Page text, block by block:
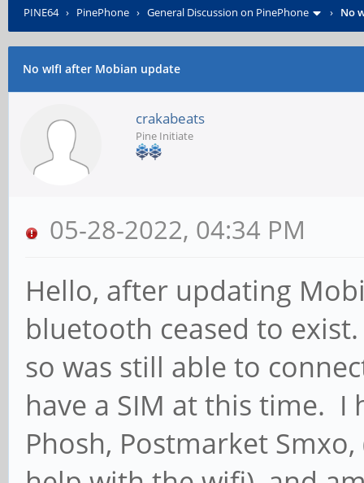
PINE64› PinePhone › General Discussion on PinePhone › No
No wIfI after Mobian update
crakabeats
Pine Initiate
05-28-2022, 04:34 PM
Hello, after updating
bluetooth ceased to
so was still able to
have a SIM at this time. I
Phosh, Postmarket